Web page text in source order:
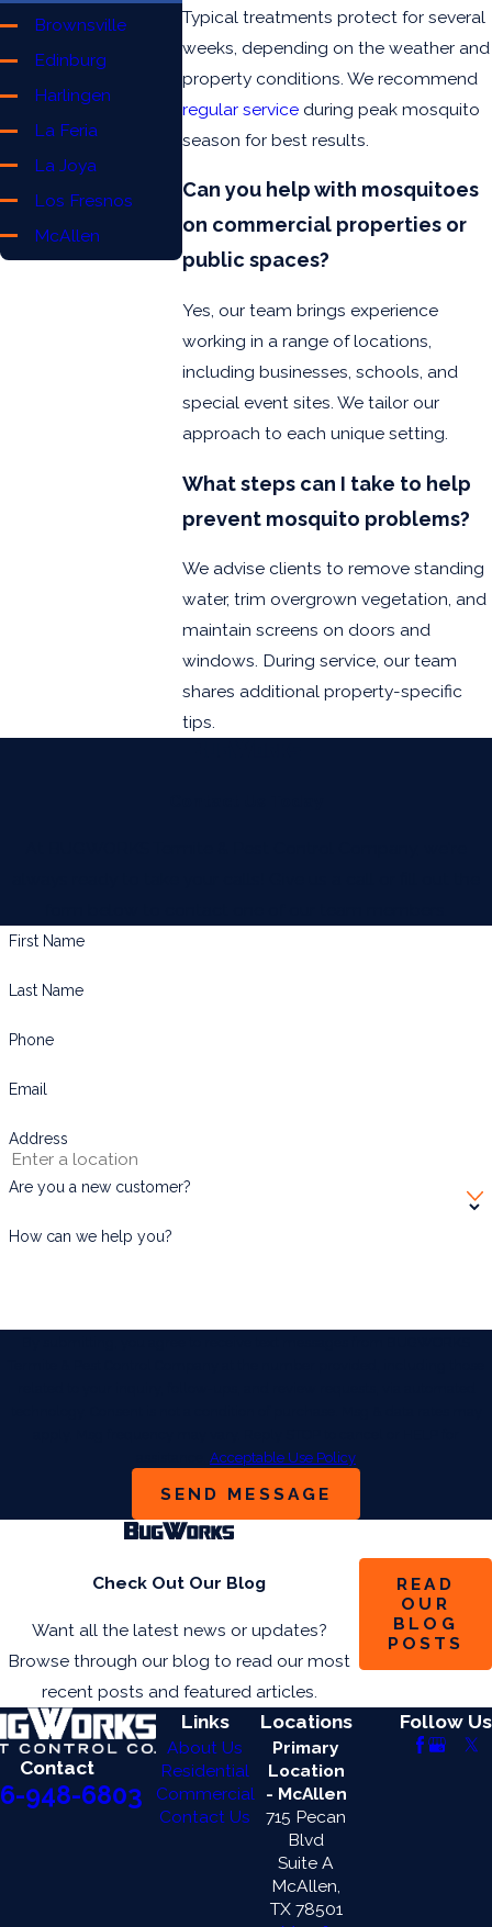
Brownsville
Edinburg
Harlingen
La Feria
La Joya
Los Fresnos
McAllen
Typical treatments protect for several
weeks, depending on the weather and
property conditions. We recommend
regular serviceduring peak mosquito
season for best results.
Can you help with mosquitoes
on commercial properties or
public spaces?
Yes, our team brings experience
working in a range of locations,
including businesses, schools, and
special event sites. We tailor our
approach to each unique setting.
What steps can I take to help
prevent mosquito problems?
We advise clients to remove standing
water, trim overgrown vegetation, and
maintain screens on doors and
windows. During service, our team
shares additional property-specific
tips.
First Name
Last Name
Phone
Email
Address
Are you a new customer?
How can we help you?
Acceptable Use Policy
SEND MESSAGE
Check Out Our Blog
Want all the latest news or updates?
Browse through our blog to read our most
recent posts and featured articles.
READ
OUR
BLOG
POSTS
Contact
948-6803
Links
About Us
Residential
Commercial
Contact Us
Locations
Primary
Location
- McAllen
715 Pecan
Blvd
Suite A
McAllen,
TX 78501
Follow Us